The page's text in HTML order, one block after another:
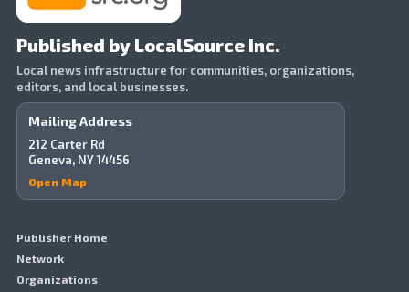
Published by LocalSource Inc.
Local news infrastructure for communities, organizations,
editors, and local businesses.
Mailing Address
212 Carter Rd
Geneva, NY 14456
Open Map
Publisher Home
Network
Organizations